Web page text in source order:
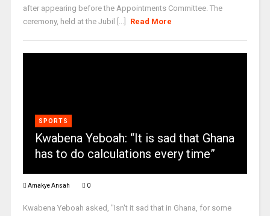
after appearing before the Appointments Committee. The
ceremony, held at the Jubil [...]
Read More
SPORTS
Kwabena Yeboah: “It is sad that Ghana
has to do calculations every time”
Amakye Ansah 0
Kwabena Yeboah asked, "Isn't it sad that in Ghana, for some